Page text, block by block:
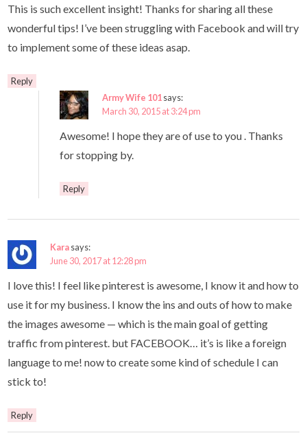
This is such excellent insight! Thanks for sharing all these
wonderful tips! I’ve been struggling with Facebook and will try
to implement some of these ideas asap.
Reply
Army Wife 101says:
March 30, 2015 at 3:24 pm
Awesome! I hope they are of use to you . Thanks
for stopping by.
Reply
Karasays:
June 30, 2017 at 12:28 pm
I love this! I feel like pinterest is awesome, I know it and how to
use it for my business. I know the ins and outs of how to make
the images awesome — which is the main goal of getting
traffic from pinterest. but FACEBOOK… it’s is like a foreign
language to me! now to create some kind of schedule I can
stick to!
Reply